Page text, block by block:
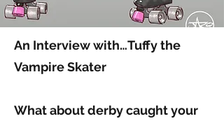
An Interview with…Tuffy the
Vampire Skater
What about derby caught your